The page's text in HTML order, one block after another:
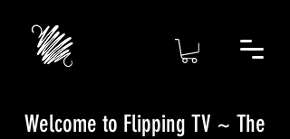
Welcome to Flipping TV ~ The